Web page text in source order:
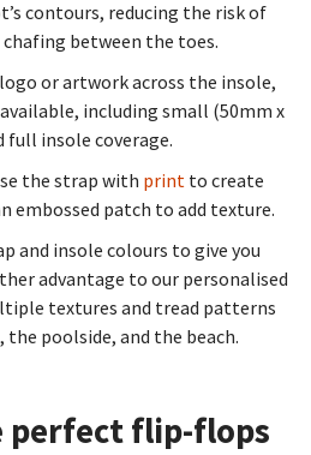
contours, reducing the risk of
between the toes.
or artwork across the insole,
including small (50mm x
full insole coverage.
the strap with print to create
embossed patch to add texture.
and insole colours to give you
advantage to our personalised
textures and tread patterns
the poolside, and the beach.
perfect flip-flops